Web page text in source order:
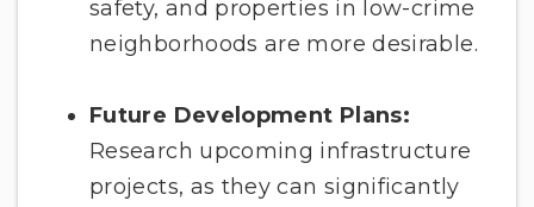
safety, and properties in low-crime
neighborhoods are more desirable.
Future Development Plans:
Research upcoming infrastructure
projects, as they can significantly